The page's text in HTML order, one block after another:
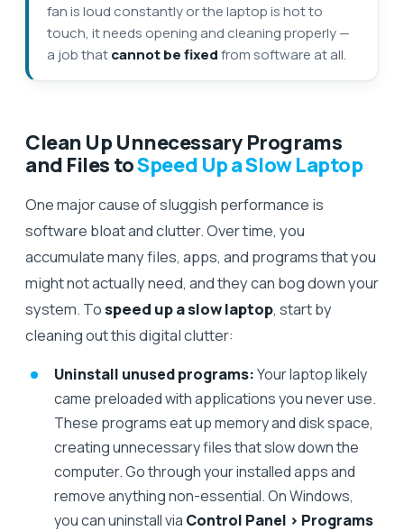
fan is loud constantly or the laptop is hot to
touch, it needs opening and cleaning properly —
a job thatcannot be fixedfrom software at all.
Clean Up Unnecessary Programs
and Files toSpeed Up a Slow Laptop
One major cause of sluggish performance is
software bloat and clutter. Over time, you
accumulate many files, apps, and programs that you
might not actually need, and they can bog down your
system. Tospeed up a slow laptop, start by
cleaning out this digital clutter:
Uninstall unused programs:Your laptop likely
came preloaded with applications you never use.
These programs eat up memory and disk space,
creating unnecessary files that slow down the
computer. Go through your installed apps and
remove anything non-essential. On Windows,
you can uninstall via Control Panel > Programs